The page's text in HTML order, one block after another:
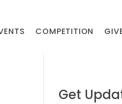
COMPETITION
Get